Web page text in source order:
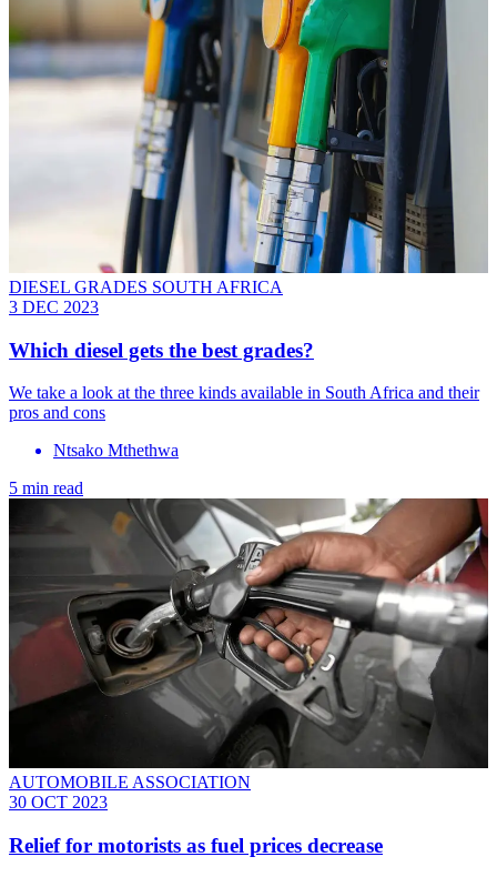
DIESEL GRADES SOUTH AFRICA
3 DEC 2023
Which diesel gets the best grades?
We take a look at the three kinds available in South Africa and their
pros and cons
Ntsako Mthethwa
5 min read
AUTOMOBILE ASSOCIATION
30 OCT 2023
Relief for motorists as fuel prices decrease